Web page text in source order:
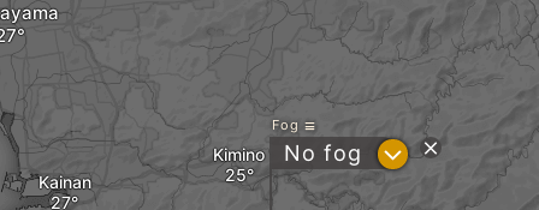
Kainan
Kimino
Fog
No fog ?